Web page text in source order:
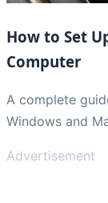
How to Set
Computer
A complete
Windows and
Advertisement